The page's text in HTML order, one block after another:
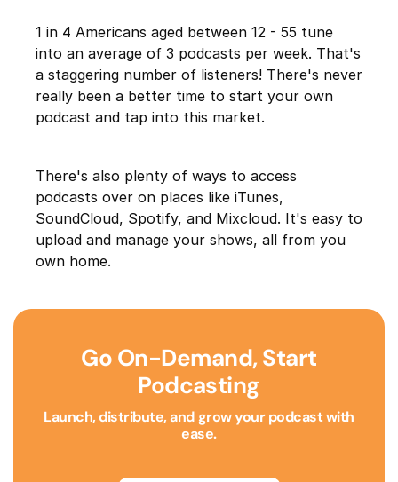
1 in 4 Americans aged between 12 - 55 tune
into an average of 3 podcasts per week. That's
a staggering number of listeners! There's never
really been a better time to start your own
podcast and tap into this market.
There's also plenty of ways to access
podcasts over on places like iTunes,
SoundCloud, Spotify, and Mixcloud. It's easy to
upload and manage your shows, all from you
own home.
Go On-Demand, Start
Podcasting
Launch, distribute, and grow your podcast with
ease.